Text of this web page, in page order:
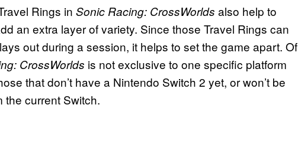
Rings in Sonic Racing: CrossWorlds also help to
an extra layer of variety. Since those Travel Rings can
out during a session, it helps to set the game apart. Of
CrossWorlds is not exclusive to one specific platform
that don’t have a Nintendo Switch 2 yet, or won’t be
the current Switch.